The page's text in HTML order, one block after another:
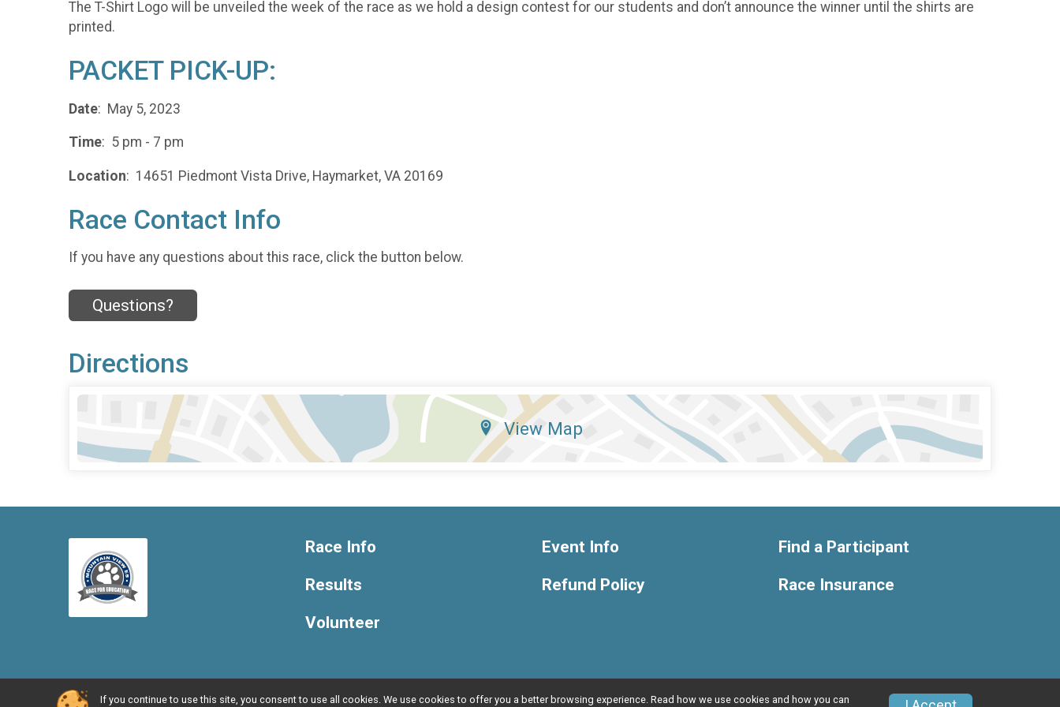
The T-Shirt Logo will be unveiled the week of the race as we hold a design contest for our students and don’t announce the winner until the shirts are
printed.
PACKET PICK-UP:
Date: May 5, 2023
Time: 5 pm - 7 pm
Location: 14651 Piedmont Vista Drive, Haymarket, VA 20169
Race Contact Info
If you have any questions about this race, click the button below.
Questions?
Directions
View Map
Race Info
Results
Volunteer
Event Info
Refund Policy
Find a Participant
Race Insurance
Powered by RunSignup, © 2026 Privacy Policy Contact This Race
If you continue to use this site, you consent to use all cookies. We use cookies to offer you a better browsing experience. Read how we use cookies and how you can